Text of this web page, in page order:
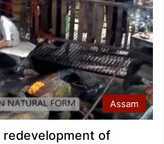
Assam
redevelopment of